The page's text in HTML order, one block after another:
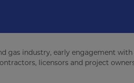
gas industry, early engagement
licensors and project